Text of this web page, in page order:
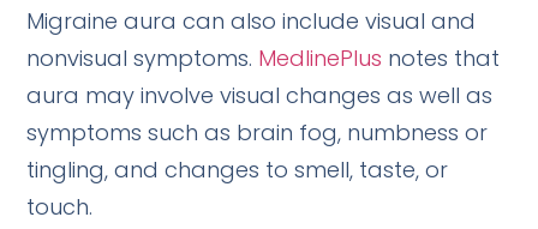
Migraine aura can also include visual and
nonvisual symptoms. MedlinePlus notes that
aura may involve visual changes as well as
symptoms such as brain fog, numbness or
tingling, and changes to smell, taste, or
touch.